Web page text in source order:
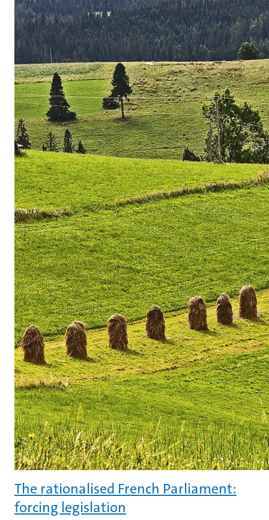
The rationalised French Parliament:
forcing legislation